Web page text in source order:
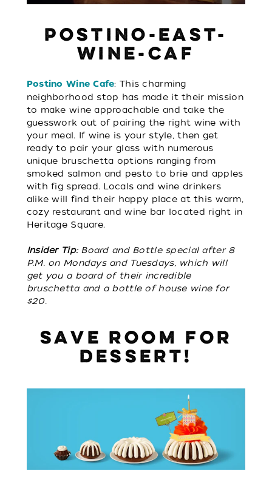
POSTINO-EAST-
WINE-CAF
Postino Wine Cafe: This charming
neighborhood stop has made it their mission
to make wine approachable and take the
guesswork out of pairing the right wine with
your meal. If wine is your style, then get
ready to pair your glass with numerous
unique bruschetta options ranging from
smoked salmon and pesto to brie and apples
with fig spread. Locals and wine drinkers
alike will find their happy place at this warm,
cozy restaurant and wine bar located right in
Heritage Square.
Insider Tip: Board and Bottle special after 8
P.M. on Mondays and Tuesdays, which will
get you a board of their incredible
bruschetta and a bottle of house wine for
$20.
SAVE ROOM FOR
DESSERT!